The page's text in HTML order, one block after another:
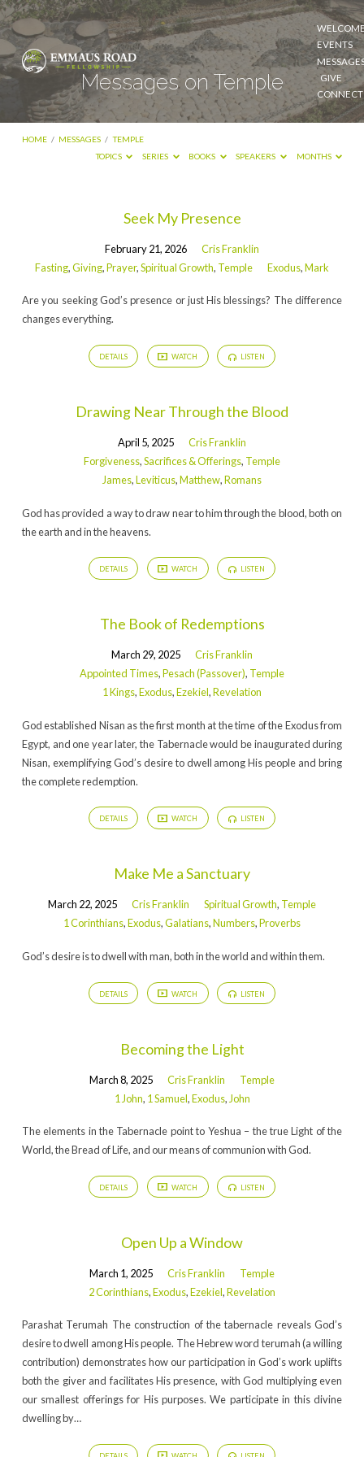
EVENTS
GIVE
CONNECT
Messages on Temple
HOME / MESSAGES / TEMPLE
TOPICS
SERIES BOOKS SPEAKERS MONTHS
Temple
Seek My Presence
February 21, 2026
Cris Franklin
Fasting,Giving,Prayer,Spiritual Growth, Temple Exodus,Mark
Are you seeking God’s presence or just His blessings? The difference
changes everything.
DETAILS WATCH LISTEN
Drawing Near Through the Blood
April 5, 2025
Cris Franklin
Forgiveness,Sacrifices & Offerings, Temple
James,Leviticus,Matthew,Romans
God has provided a way to draw near to him through the blood, both on
the earth and in the heavens.
DETAILS WATCH LISTEN
The Book of Redemptions
March 29, 2025
Cris Franklin
Appointed Times,Pesach (Passover), Temple
1 Kings,Exodus,Ezekiel,Revelation
God established Nisan as the first month at the time of the Exodus from
Egypt, and one year later, the Tabernacle would be inaugurated during
Nisan, exemplifying God’s desire to dwell among His people and bring
the complete redemption.
DETAILS WATCH LISTEN
Make Me a Sanctuary
March 22, 2025 Cris Franklin Spiritual Growth, Temple
1 Corinthians,Exodus,Galatians,Numbers,Proverbs
God’s desire is to dwell with man, both in the world and within them.
DETAILS WATCH LISTEN
Becoming the Light
March 8, 2025 Cris Franklin
Temple
1 John, 1 Samuel,Exodus, John
The elements in the Tabernacle point to Yeshua – the true Light of the
World, the Bread of Life, and our means of communion with God.
DETAILS WATCH LISTEN
Open Up a Window
March 1, 2025 Cris Franklin
Temple
2 Corinthians,Exodus,Ezekiel,Revelation
Parashat Terumah The construction of the tabernacle reveals God’s
desire to dwell among His people. The Hebrew word terumah (a willing
contribution) demonstrates how our participation in God’s work uplifts
both the giver and facilitates His presence, with God multiplying even
our smallest offerings for His purposes. We participate in this divine
dwelling by…